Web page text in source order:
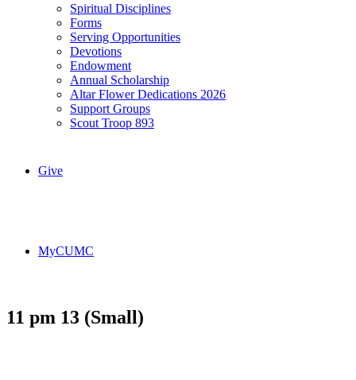
Spiritual Disciplines
Forms
Serving Opportunities
Devotions
Endowment
Annual Scholarship
Altar Flower Dedications 2026
Support Groups
Scout Troop 893
Give
MyCUMC
11 pm 13 (Small)